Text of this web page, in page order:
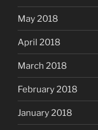
May 2018
April 2018
March 2018
February 2018
January 2018